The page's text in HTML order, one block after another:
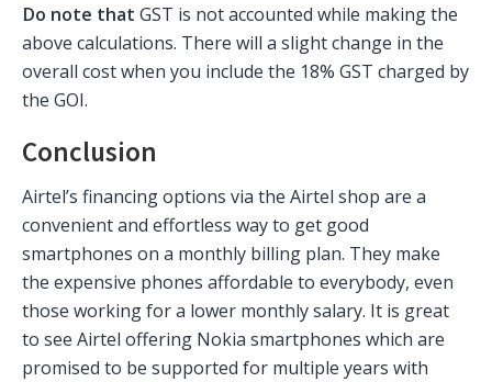
Do note that GST is not accounted while making the
above calculations. There will a slight change in the
overall cost when you include the 18% GST charged by
the GOI.
Conclusion
Airtel’s financing options via the Airtel shop are a
convenient and effortless way to get good
smartphones on a monthly billing plan. They make
the expensive phones affordable to everybody, even
those working for a lower monthly salary. It is great
to see Airtel offering Nokia smartphones which are
promised to be supported for multiple years with